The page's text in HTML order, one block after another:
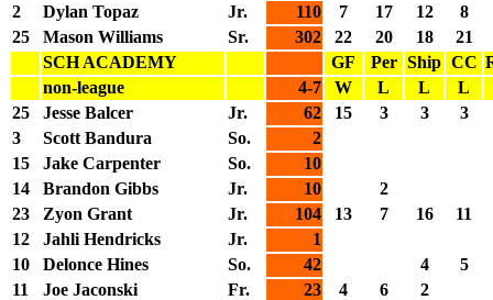
2
Dylan Topaz Jr. 110 7 17 12
8
25
Mason Williams Sr. 302 22 20 18
21
SCH ACADEMY
GF Per Ship CC
non-league
4-7 W L L
L
25
Jesse Balcer Jr. 62 15 3 3
3
3
Scott Bandura So.
2
15
Jake Carpenter So.
10
14
Brandon Gibbs Jr. 10
2
23
Zyon Grant Jr. 104 13 7 16
11
12
Jahli Hendricks Jr.
1
10
Delonce Hines So. 42 4
5
11
Joe Jaconski Fr. 23 4 6
2